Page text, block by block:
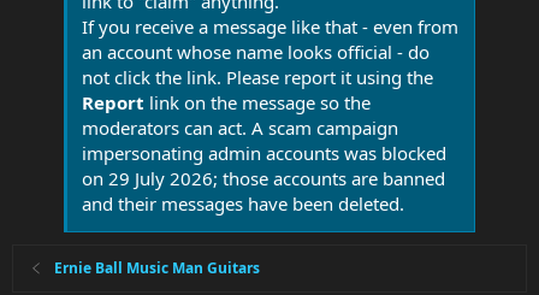
If you receive a message like that - even from
an account whose name looks official - do
not click the link. Please report it using the
Report link on the message so the
moderators can act. A scam campaign
impersonating admin accounts was blocked
on 29 July 2026; those accounts are banned
and their messages have been deleted.
Ernie Ball Music Man Guitars